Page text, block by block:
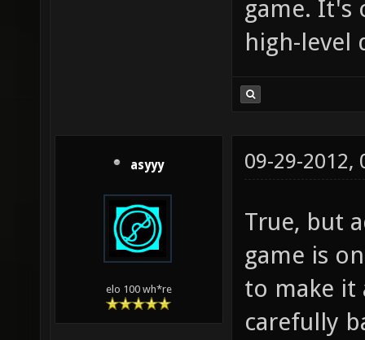
game. It's
high-level
asyyy
elo 100 wh*re
09-29-2012,
True, but
game is
to make it
carefully